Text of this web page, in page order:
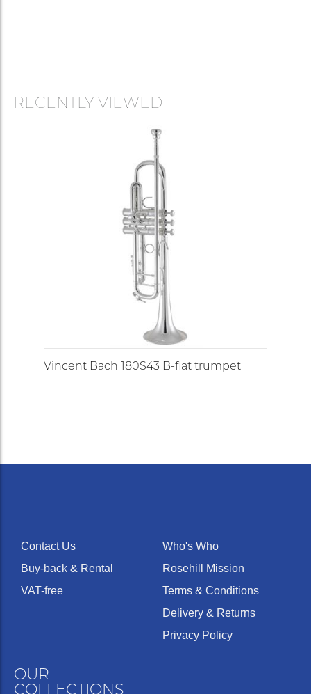
RECENTLY VIEWED
Vincent Bach 180S43 B-flat trumpet
Contact Us
Buy-back & Rental
VAT-free
Who's Who
Rosehill Mission
Terms & Conditions
Delivery & Returns
Privacy Policy
OUR
COLLECTIONS